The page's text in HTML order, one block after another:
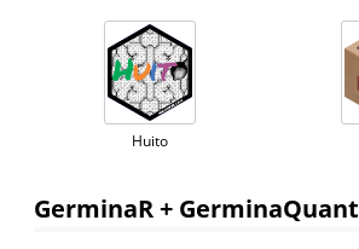
Huito
GerminaR + GerminaQuant